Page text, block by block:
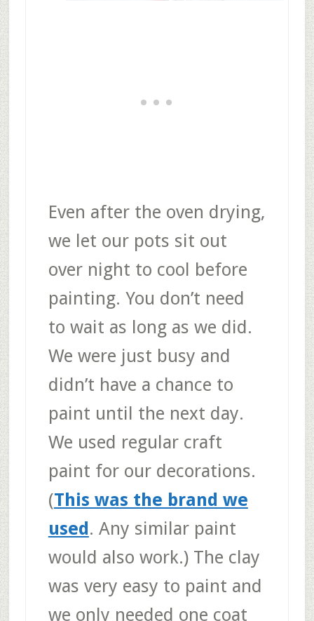
Even after the oven drying,
we let our pots sit out
over night to cool before
painting. You don’t need
to wait as long as we did.
We were just busy and
didn’t have a chance to
paint until the next day.
We used regular craft
paint for our decorations.
(This was the brand we
used. Any similar paint
would also work.) The clay
was very easy to paint and
we only needed one coat